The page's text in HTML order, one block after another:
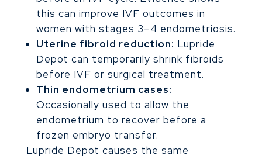
this can improve IVF outcomes in
women with stages 3–4 endometriosis.
Uterine fibroid reduction: Lupride
Depot can temporarily shrink fibroids
before IVF or surgical treatment.
Thin endometrium cases:
Occasionally used to allow the
endometrium to recover before a
frozen embryo transfer.
Lupride Depot causes the same